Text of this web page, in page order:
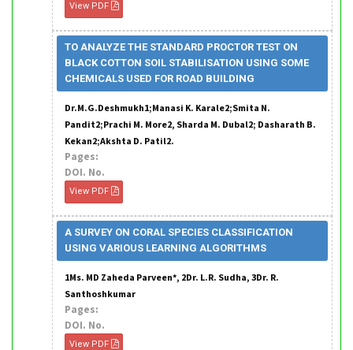
View PDF
TO ANALYZE THE STANDARD PROCTOR TEST ON
BLACK COTTON SOIL STABILISATION USING SOME
CHEMICALS USED FOR ROAD BUILDING
Dr.M.G.Deshmukh1;Manasi K. Karale2;Smita N.
Pandit2;Prachi M. More2, Sharda M. Dubal2; Dasharath B.
Kekan2;Akshta D. Patil2.
Pages:
DOI. No.
View PDF
A SURVEY ON CORAL SPECIES CLASSIFICATION
USING VARIOUS LEARNING ALGORITHMS
1Ms. MD Zaheda Parveen*, 2Dr. L.R. Sudha, 3Dr. R.
Santhoshkumar
Pages:
DOI. No.
View PDF